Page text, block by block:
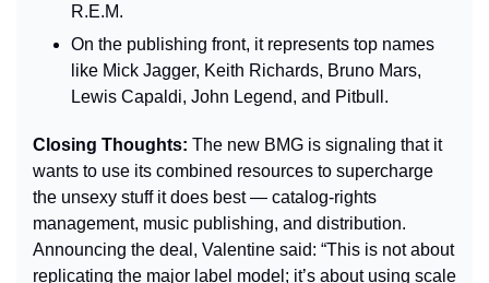
R.E.M.
On the publishing front, it represents top names
like Mick Jagger, Keith Richards, Bruno Mars,
Lewis Capaldi, John Legend, and Pitbull.
Closing Thoughts: The new BMG is signaling that it
wants to use its combined resources to supercharge
the unsexy stuff it does best — catalog-rights
management, music publishing, and distribution.
Announcing the deal, Valentine said: “This is not about
replicating the major label model; it’s about using scale